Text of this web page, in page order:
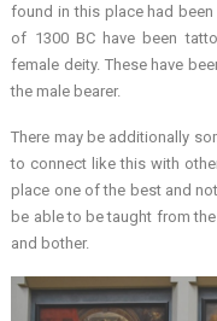
found in this place had
of 1300 BC have been
female deity. These have
the male bearer.
There may be additionally
to connect like this with
place one of the best and
be able to be taught from
and bother.